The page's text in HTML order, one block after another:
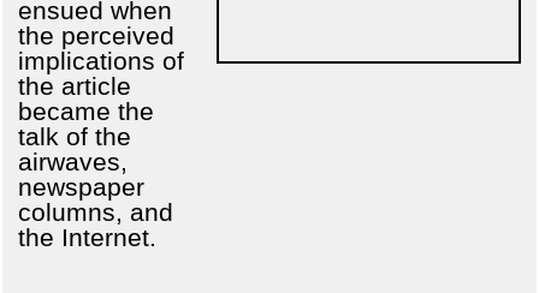
ensued when
the perceived
implications of
the article
became the
talk of the
airwaves,
newspaper
columns, and
the Internet.